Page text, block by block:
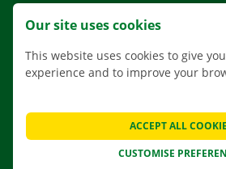
MOVING
FREQUENTLY ASKED
GIFT VOUCHER
Our site uses cookies
This website uses cookies to give
experience and to improve your
CUSTOMISE
ACCEPT ALL